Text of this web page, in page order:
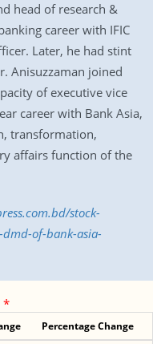
head of research &
career with IFIC
Later, he had stint
Anisuzzaman joined
of executive vice
career with Bank Asia,
transformation,
affairs function of the
stock-
of-bank-asia-
*
Percentage Change